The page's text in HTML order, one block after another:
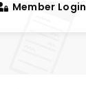
Member Login